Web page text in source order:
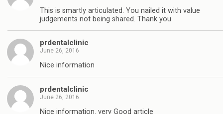
This is smartly articulated. You nailed it with value
judgements not being shared. Thank you
prdentalclinic
June 26, 2016
Nice information
prdentalclinic
June 26, 2016
Nice information. very Good article